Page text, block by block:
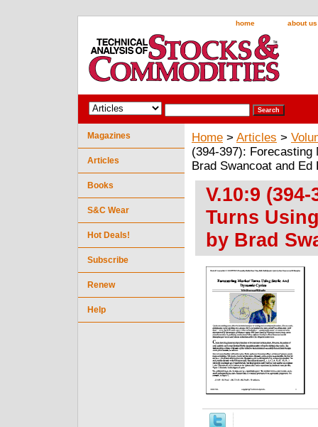
home about us
Home > Articles >
(394-397):
Brad Swancoat and Ed
V.10:9
Turns
by Brad
Magazines
Articles
Books
S&C Wear
Hot Deals!
Subscribe
Renew
Help